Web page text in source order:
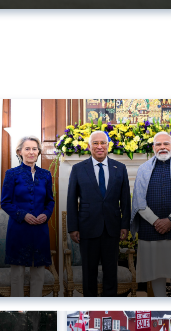
back EU-India trade
debacle
welcomed the new trade deal between the EU and